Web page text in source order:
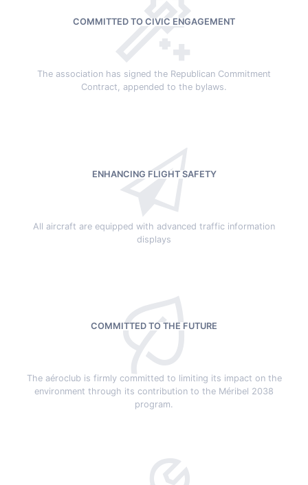
COMMITTED TO CIVIC ENGAGEMENT
The association has signed the Republican Commitment
Contract, appended to the bylaws.
ENHANCING FLIGHT SAFETY
All aircraft are equipped with advanced traffic information
displays
COMMITTED TO THE FUTURE
The aéroclub is firmly committed to limiting its impact on the
environment through its contribution to the Méribel 2038
program.